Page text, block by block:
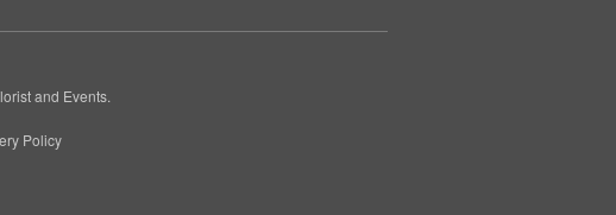
and Events.
Policy